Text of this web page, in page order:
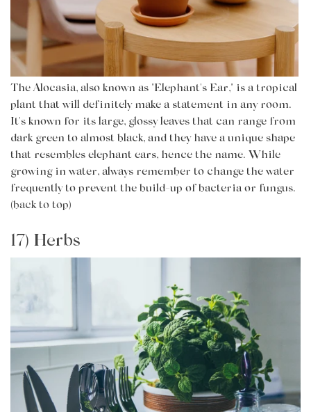
The Alocasia, also known as "Elephant's Ear," is a tropical
plant that will definitely make a statement in any room.
It's known for its large, glossy leaves that can range from
dark green to almost black, and they have a unique shape
that resembles elephant ears, hence the name. While
growing in water, always remember to change the water
frequently to prevent the build-up of bacteria or fungus.
(back to top)
17) Herbs